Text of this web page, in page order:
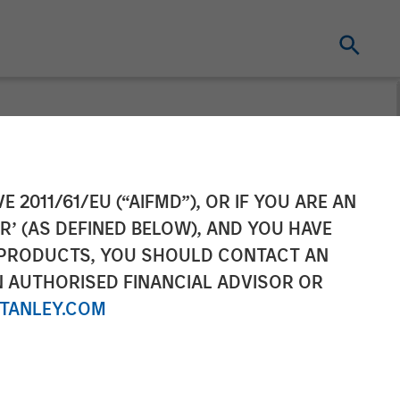
2011/61/EU (“AIFMD”), OR IF YOU ARE AN
(AS DEFINED BELOW), AND YOU HAVE
YOU SHOULD CONTACT AN
FINANCIAL ADVISOR OR
Stanley